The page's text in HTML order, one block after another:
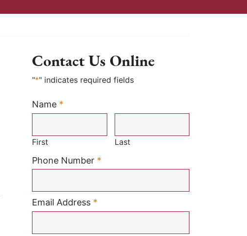
Contact Us Online
"*" indicates required fields
Name *
Required
First Last
Phone Number *
Email Address *